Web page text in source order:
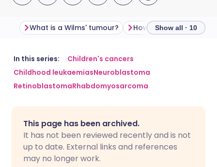
Share via email
Share via Facebook
Share via X
🇬🇧 English
🇪🇸 Español
🇮🇳 हिन्दी
What is a Wilms' tumour? Show all · 10
In this series:
Children's cancers
Childhood leukaemiasNeuroblastoma
RetinoblastomaRhabdomyosarcoma
This page has been archived.
It has not been reviewed recently and is not
up to date. External links and references
may no longer work.